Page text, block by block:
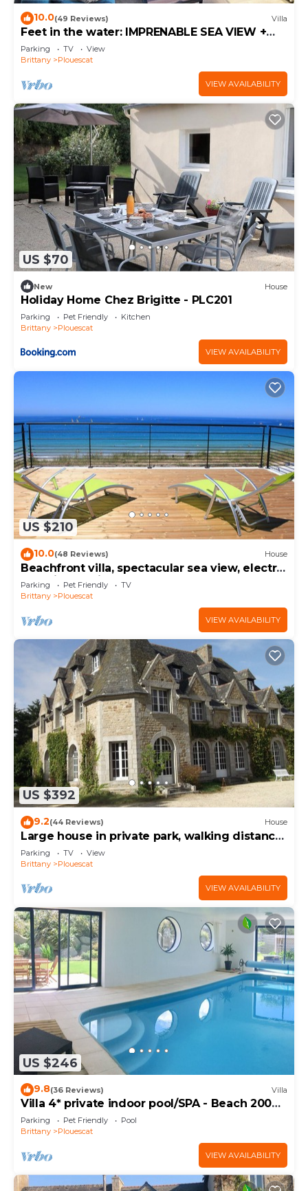
10.0(49 Reviews) Villa
Feet in the water: IMPRENABLE SEA VIEW +
JACUZZI
Parking TV
View
Brittany
Plouescat
VIEW AVAILABILITY
US $70
New House
Holiday Home Chez Brigitte - PLC201
Parking Pet Friendly
Kitchen
Brittany
Plouescat
VIEW AVAILABILITY
US $210
10.0(48 Reviews) House
Beachfront villa, spectacular sea view, electric
charging station
Parking Pet Friendly
TV
Brittany
Plouescat
VIEW AVAILABILITY
US $392
9.2(44 Reviews) House
Large house in private park, walking distance
to the sea, sleeps 15
Parking TV
View
Brittany
Plouescat
VIEW AVAILABILITY
US $246
9.8(36 Reviews) Villa
Villa 4* private indoor pool/SPA - Beach 200m
away
Parking Pet Friendly
Pool
Brittany
Plouescat
VIEW AVAILABILITY